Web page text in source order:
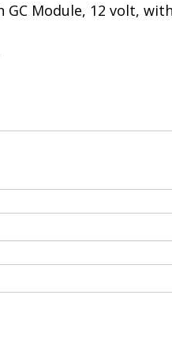
Module, 12 volt,